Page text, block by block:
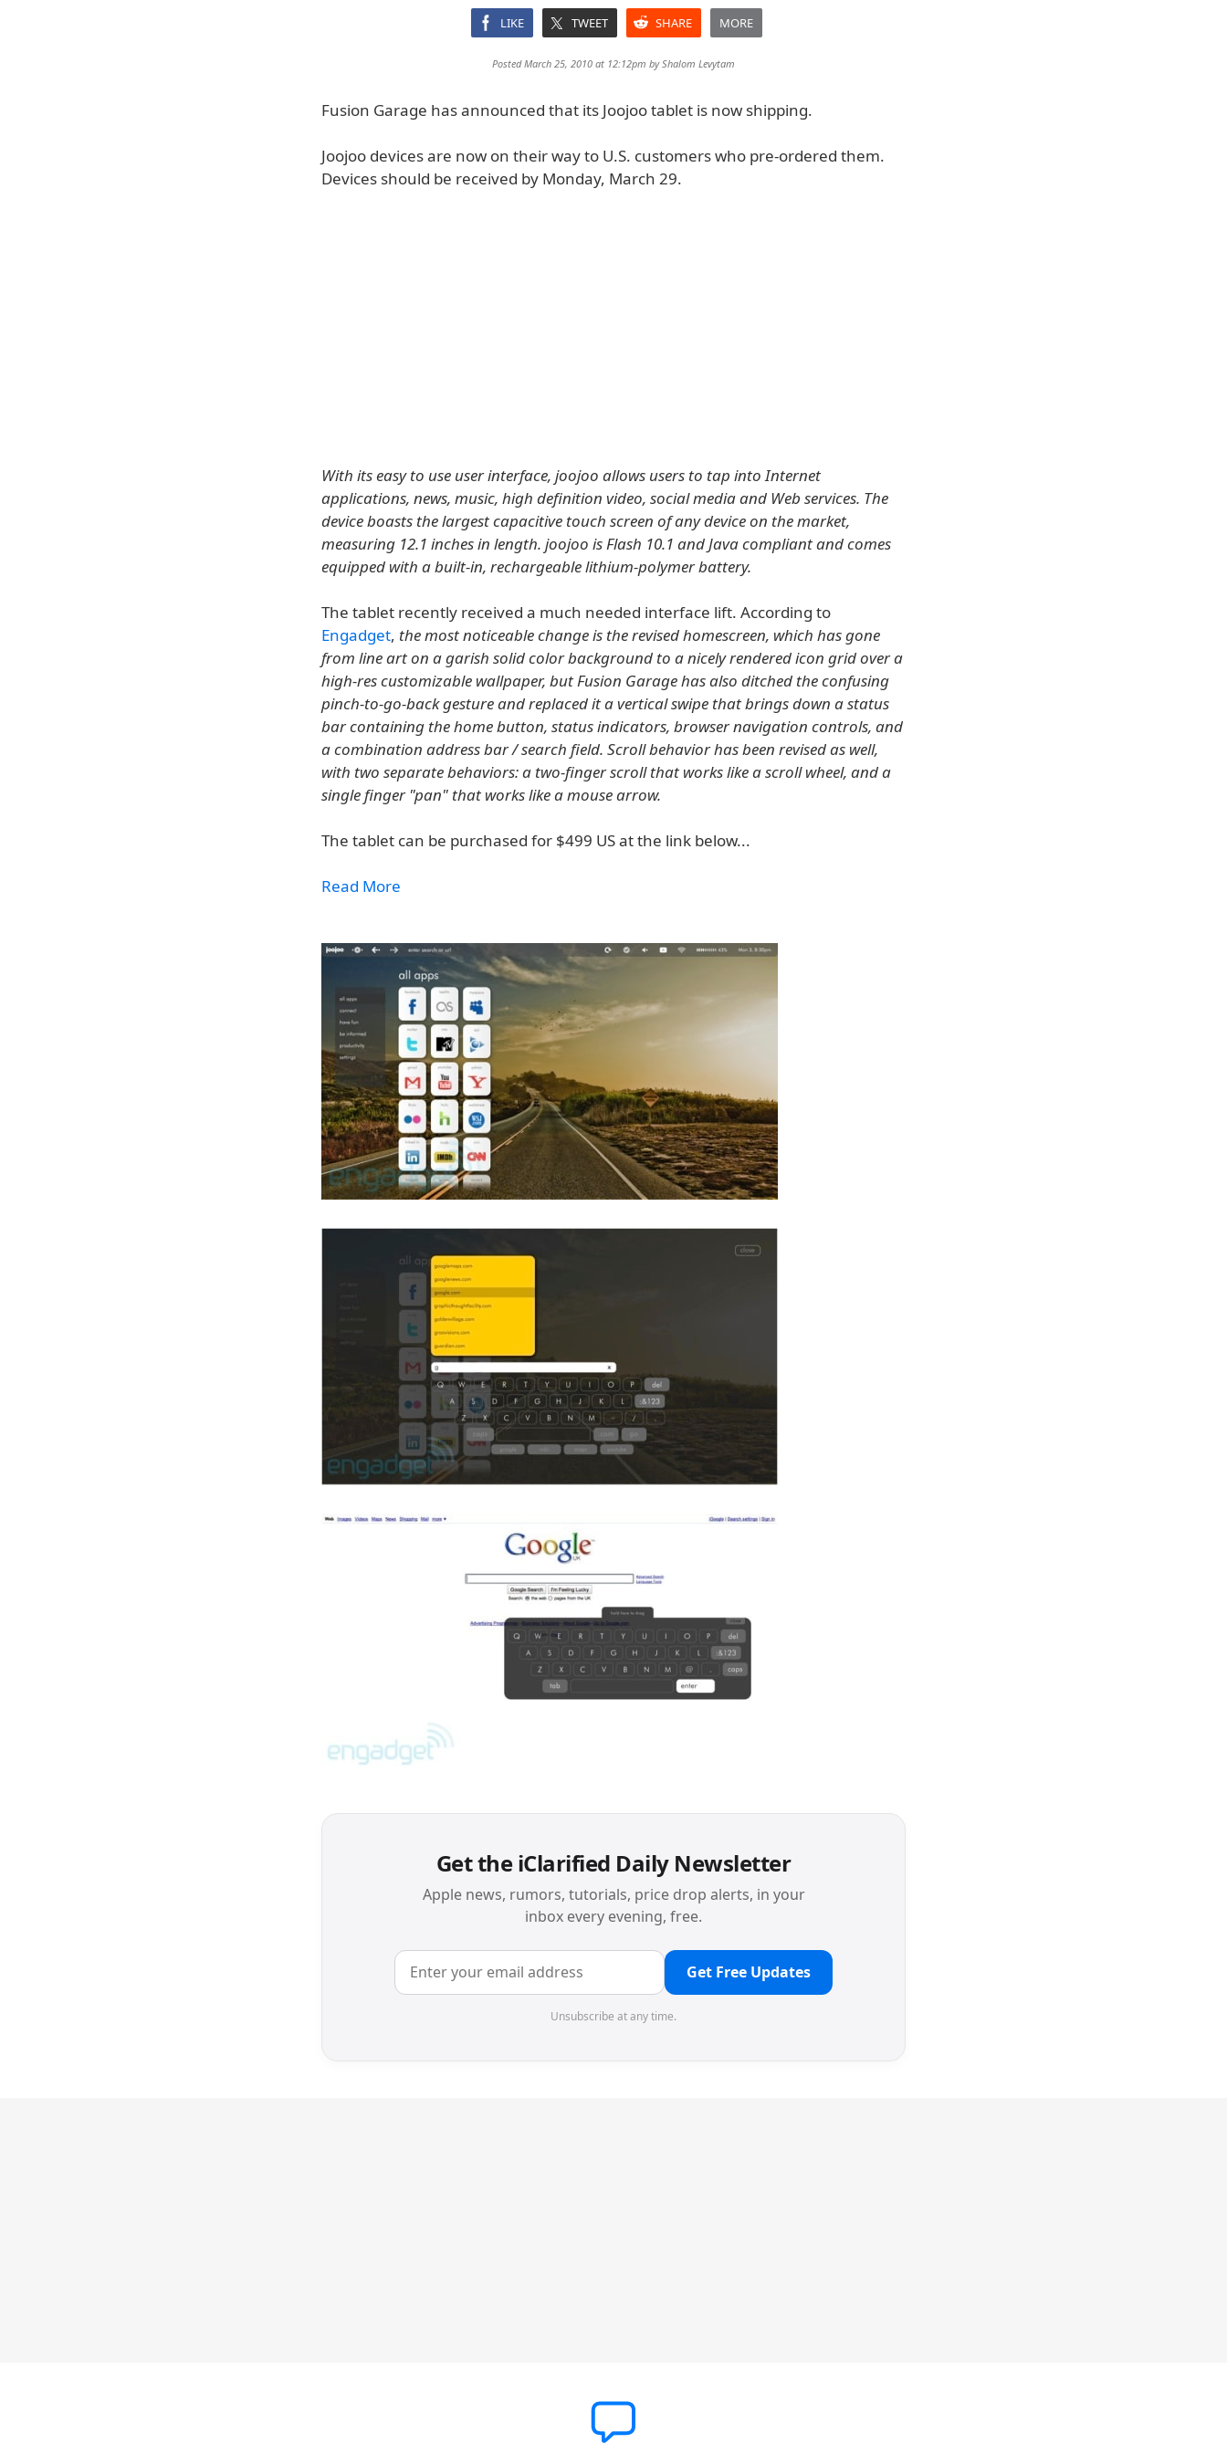
LIKE TWEET SHARE MORE
Posted March 25, 2010 at 12:12pm byShalom Levytam
Fusion Garage has announced that its Joojoo tablet is now shipping.
Joojoo devices are now on their way to U.S. customers who pre-ordered them.
Devices should be received by Monday, March 29.
With its easy to use user interface, joojoo allows users to tap into Internet
applications, news, music, high definition video, social media and Web services. The
device boasts the largest capacitive touch screen of any device on the market,
measuring 12.1 inches in length. joojoo is Flash 10.1 and Java compliant and comes
equipped with a built-in, rechargeable lithium-polymer battery.
The tablet recently received a much needed interface lift. According to
Engadget, the most noticeable change is the revised homescreen, which has gone
from line art on a garish solid color background to a nicely rendered icon grid over a
high-res customizable wallpaper, but Fusion Garage has also ditched the confusing
pinch-to-go-back gesture and replaced it a vertical swipe that brings down a status
bar containing the home button, status indicators, browser navigation controls, and
a combination address bar / search field. Scroll behavior has been revised as well,
with two separate behaviors: a two-finger scroll that works like a scroll wheel, and a
single finger "pan" that works like a mouse arrow.
The tablet can be purchased for $499 US at the link below...
Read More
Get the iClarified Daily Newsletter
Apple news, rumors, tutorials, price drop alerts, in your
inbox every evening, free.
Get Free Updates
Unsubscribe at any time.